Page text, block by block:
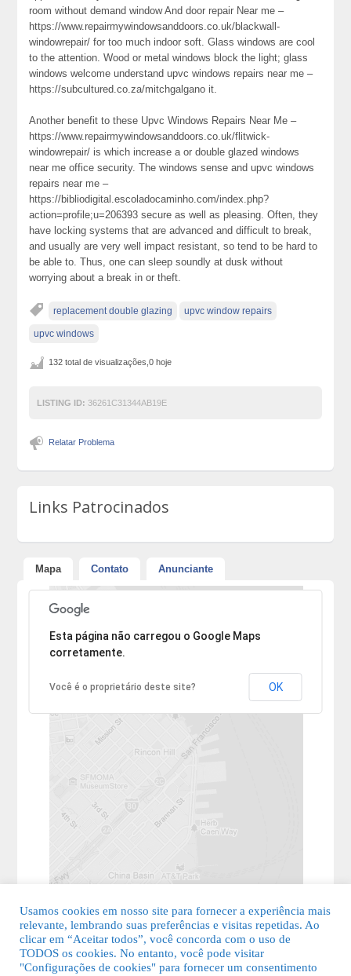
room without demand window And door repair Near me –
https://www.repairmywindowsanddoors.co.uk/blackwall-
windowrepair/ for too much indoor soft. Glass windows are cool
to the attention. Wood or metal windows block the light; glass
windows welcome understand upvc windows repairs near me –
https://subcultured.co.za/mitchgalgano it.
Another benefit to these Upvc Windows Repairs Near Me –
https://www.repairmywindowsanddoors.co.uk/flitwick-
windowrepair/ is which increase a or double glazed windows
near me office security. The windows sense and upvc windows
repairs near me –
https://bibliodigital.escoladocaminho.com/index.php?
action=profile;u=206393 secure as well as pleasing. Often, they
have locking systems that are advanced and difficult to break,
and usually are very well impact resistant, so tend to be hard to
be able to. Thus, one can sleep soundly at dusk without
worrying about a break in or theft.
replacement double glazing upvc window repairs
upvc windows
132 total de visualizações,0 hoje
LISTING ID: 36261C31344AB19E
Relatar Problema
Links Patrocinados
Mapa Contato Anunciante
Desculpe, mas o endereço não pôde ser encontrado.
Esta página não carregou o Google Maps
corretamente.
Você é o proprietário deste site? OK
© 2026 Guia Fácil Lagos | Guia Comercial Grátis. Todos os direitos
Usamos cookies em nosso site para fornecer a experiência mais
relevante, lembrando suas preferências e visitas repetidas. Ao
clicar em “Aceitar todos”, você concorda com o uso de
TODOS os cookies. No entanto, você pode visitar
"Configurações de cookies" para fornecer um consentimento